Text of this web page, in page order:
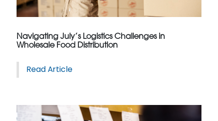
Navigating July’s Logistics Challenges in
Wholesale Food Distribution
Read Article